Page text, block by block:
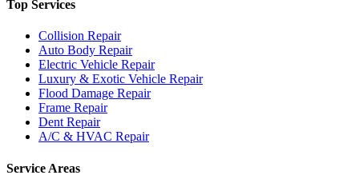
Top Services
Collision Repair
Auto Body Repair
Electric Vehicle Repair
Luxury & Exotic Vehicle Repair
Flood Damage Repair
Frame Repair
Dent Repair
A/C & HVAC Repair
Service Areas